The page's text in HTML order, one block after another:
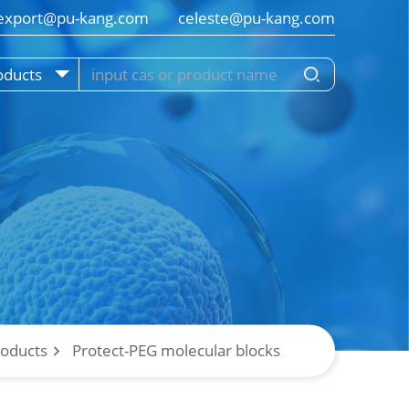
kang.com        celeste@pu-kang.com
Protect-PEG molecular blocks